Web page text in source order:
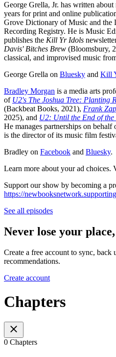
George Grella, Jr. has written
years for print and online
Grove Dictionary of Music and the
Recording Registry. He is Music
publishes the Kill Yr Idols
Davis' Bitches Brew (Bloomsbury,
classical, and improvised music
George Grella on Bluesky and Kill
Bradley Morgan is a media arts
of U2's The Joshua Tree: Planting
(Backbeat Books, 2021), Frank
2025), and U2: Until the End of the
He manages partnerships on
is the director of its music film
Bradley on Facebook and Bluesky.
Learn more about your ad choices.
Support our show by becoming a
https://
See all episodes
Never lose your
Create a free account to sync, back
recommendations.
Create account
Chapters
0 Chapters